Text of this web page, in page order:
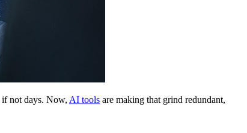
not days. Now, AI tools are making that grind redundant,